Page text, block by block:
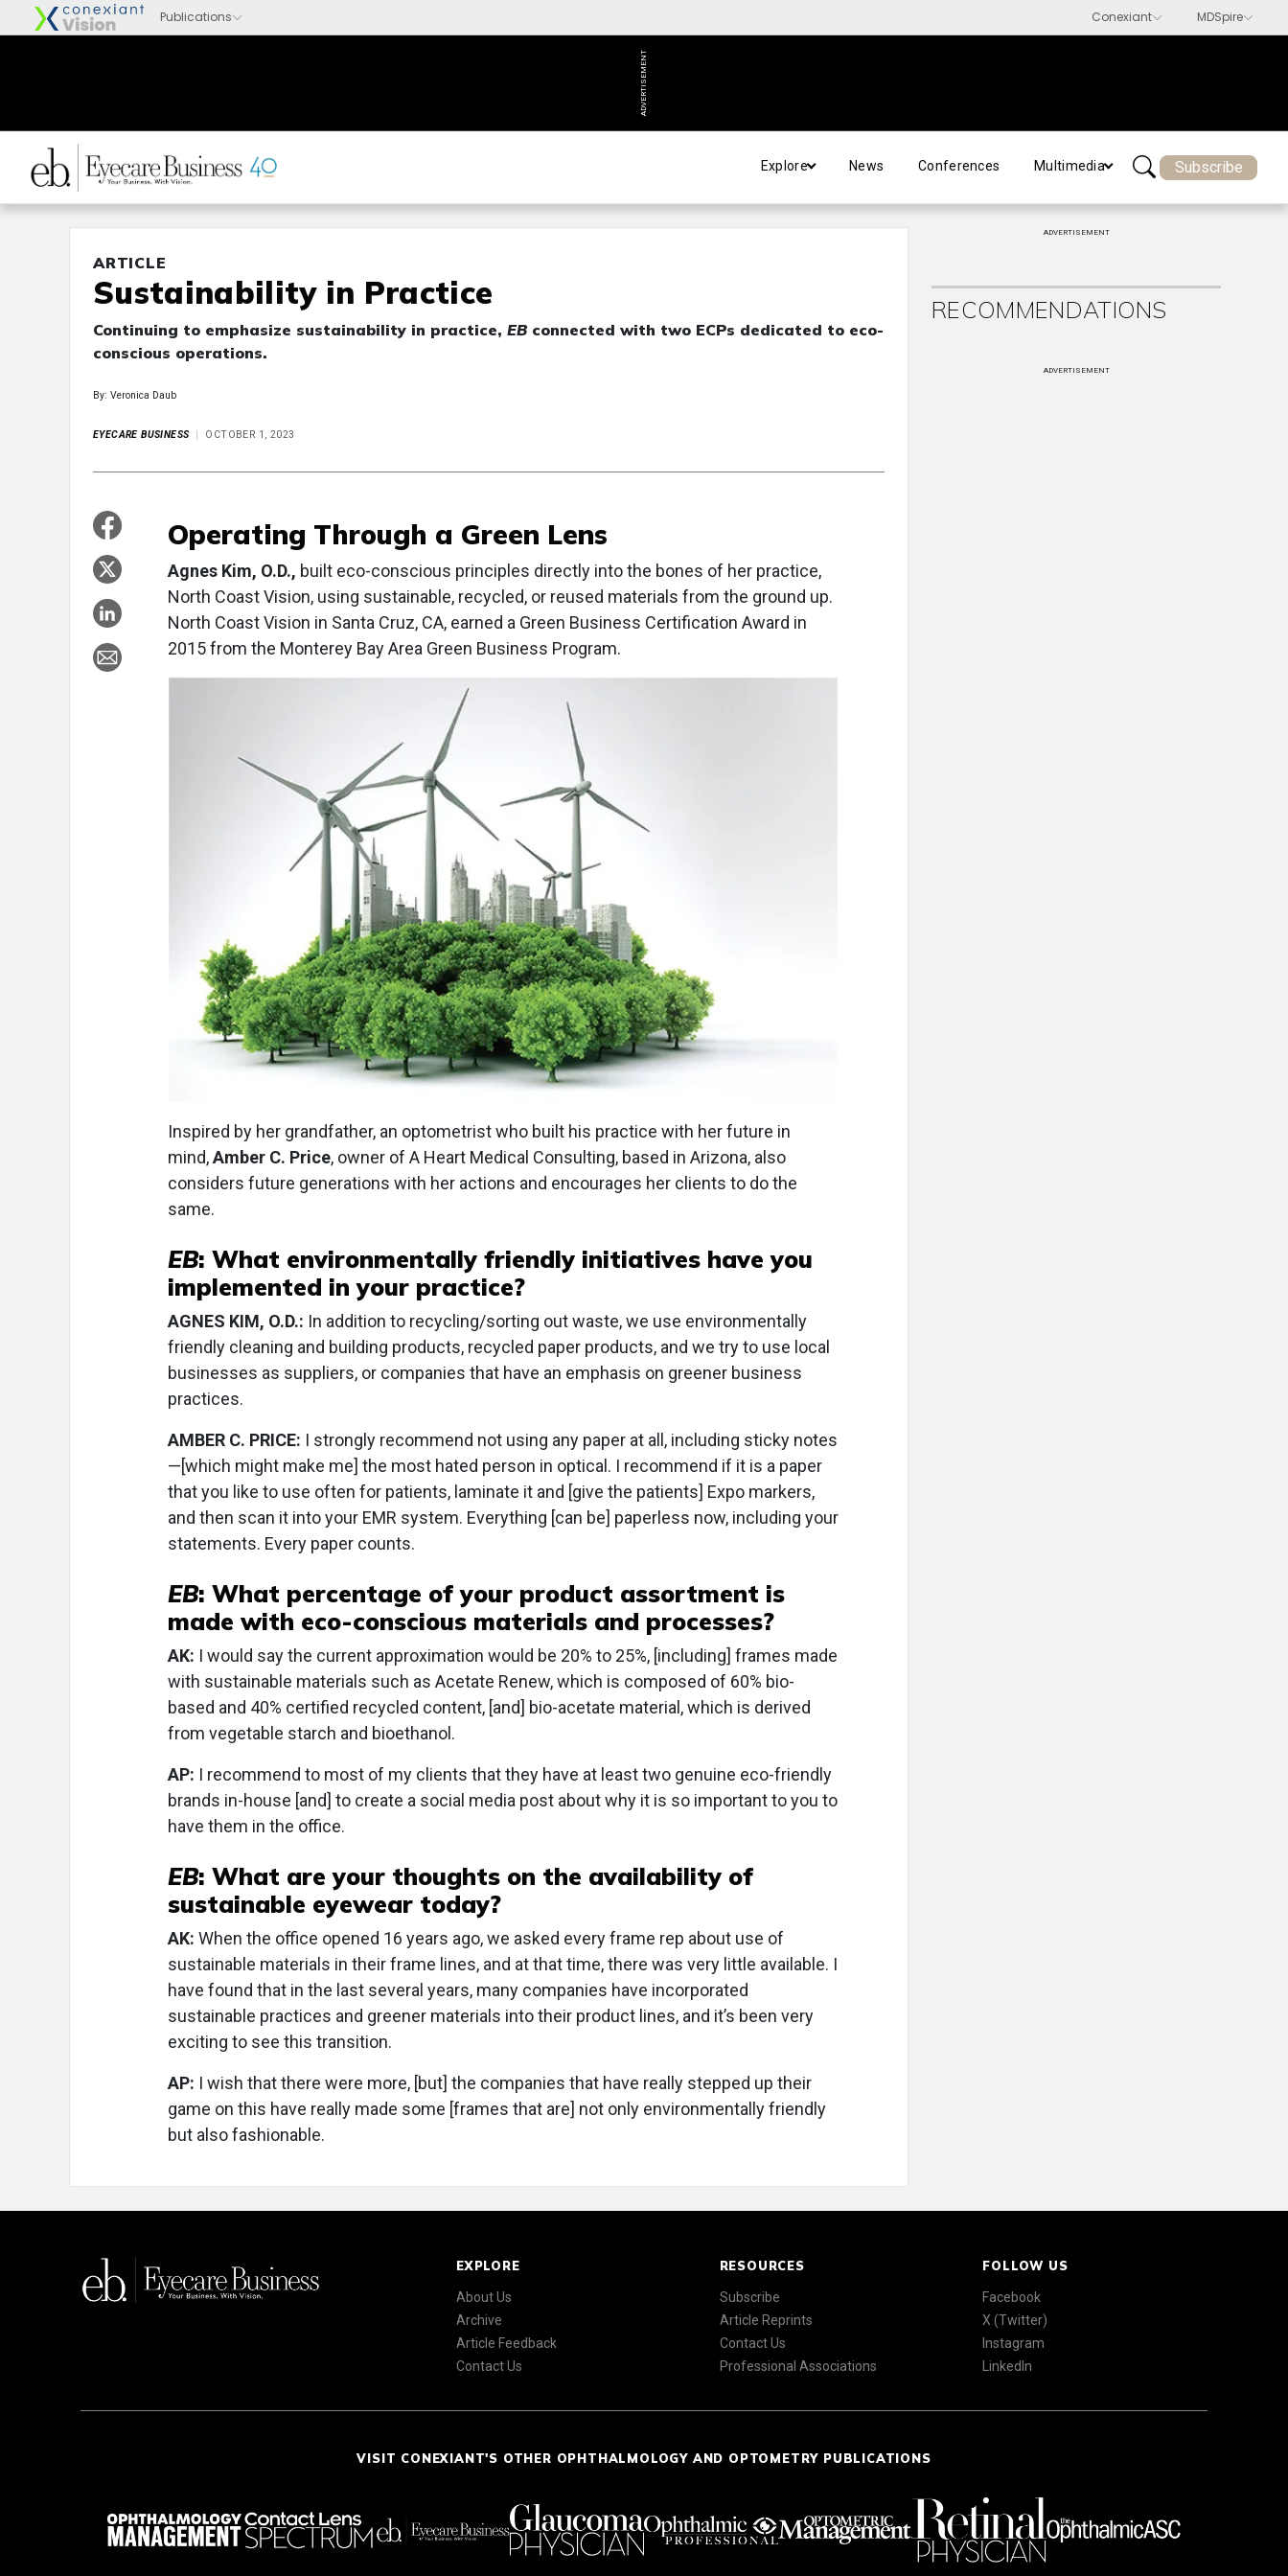
ADVERTISEMENT
Explore News Conferences Multimedia Subscribe
ARTICLE
Sustainability in Practice
Continuing to emphasize sustainability in practice, EBconnected with two ECPs dedicated to eco-
conscious operations.
By: Veronica Daub
EYECARE BUSINESS OCTOBER 1, 2023
Operating Through a Green Lens
Agnes Kim, O.D., built eco-conscious principles directly into the bones of her practice,
North Coast Vision, using sustainable, recycled, or reused materials from the ground up.
North Coast Vision in Santa Cruz, CA, earned a Green Business Certification Award in
2015 from the Monterey Bay Area Green Business Program.
Inspired by her grandfather, an optometrist who built his practice with her future in
mind,Amber C. Price, owner of A Heart Medical Consulting, based in Arizona, also
considers future generations with her actions and encourages her clients to do the
same.
EB: What environmentally friendly initiatives have you
implemented in your practice?
AGNES KIM, O.D.: In addition to recycling/sorting out waste, we use environmentally
friendly cleaning and building products, recycled paper products, and we try to use local
businesses as suppliers, or companies that have an emphasis on greener business
practices.
AMBER C. PRICE: I strongly recommend not using any paper at all, including sticky notes
—[which might make me] the most hated person in optical. I recommend if it is a paper
that you like to use often for patients, laminate it and [give the patients] Expo markers,
and then scan it into your EMR system. Everything [can be] paperless now, including your
statements. Every paper counts.
EB: What percentage of your product assortment is
made with eco-conscious materials and processes?
AK: I would say the current approximation would be 20% to 25%, [including] frames made
with sustainable materials such as Acetate Renew, which is composed of 60% bio-
based and 40% certified recycled content, [and] bio-acetate material, which is derived
from vegetable starch and bioethanol.
AP: I recommend to most of my clients that they have at least two genuine eco-friendly
brands in-house [and] to create a social media post about why it is so important to you to
have them in the office.
EB: What are your thoughts on the availability of
sustainable eyewear today?
AK: When the office opened 16 years ago, we asked every frame rep about use of
sustainable materials in their frame lines, and at that time, there was very little available. I
have found that in the last several years, many companies have incorporated
sustainable practices and greener materials into their product lines, and it’s been very
exciting to see this transition.
AP: I wish that there were more, [but] the companies that have really stepped up their
game on this have really made some [frames that are] not only environmentally friendly
but also fashionable.
ADVERTISEMENT
RECOMMENDATIONS
ADVERTISEMENT
EXPLORE
About Us
Archive
Article Feedback
Contact Us
RESOURCES
Subscribe
Article Reprints
Contact Us
Professional Associations
FOLLOW US
Facebook
X (Twitter)
Instagram
LinkedIn
VISIT CONEXIANT'S OTHER OPHTHALMOLOGY AND OPTOMETRY PUBLICATIONS